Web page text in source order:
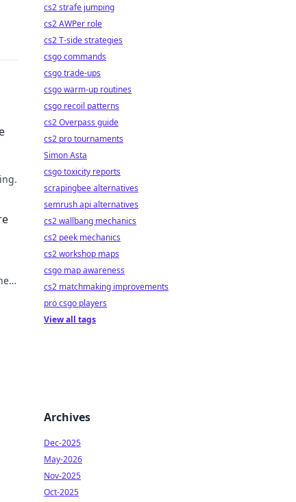
cs2 strafe jumping
cs2 AWPer role
cs2 T-side strategies
csgo commands
csgo trade-ups
csgo warm-up routines
csgo recoil patterns
cs2 Overpass guide
cs2 pro tournaments
Simon Asta
csgo toxicity reports
scrapingbee alternatives
semrush api alternatives
cs2 wallbang mechanics
cs2 peek mechanics
cs2 workshop maps
csgo map awareness
cs2 matchmaking improvements
pro csgo players
View all tags
Archives
Dec-2025
May-2026
Nov-2025
Oct-2025